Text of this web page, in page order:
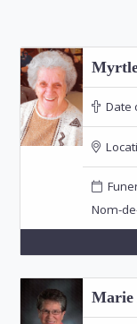
Date
Nom-
Marie